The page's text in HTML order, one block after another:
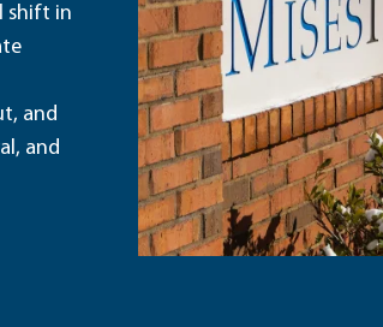
shift in
and
and